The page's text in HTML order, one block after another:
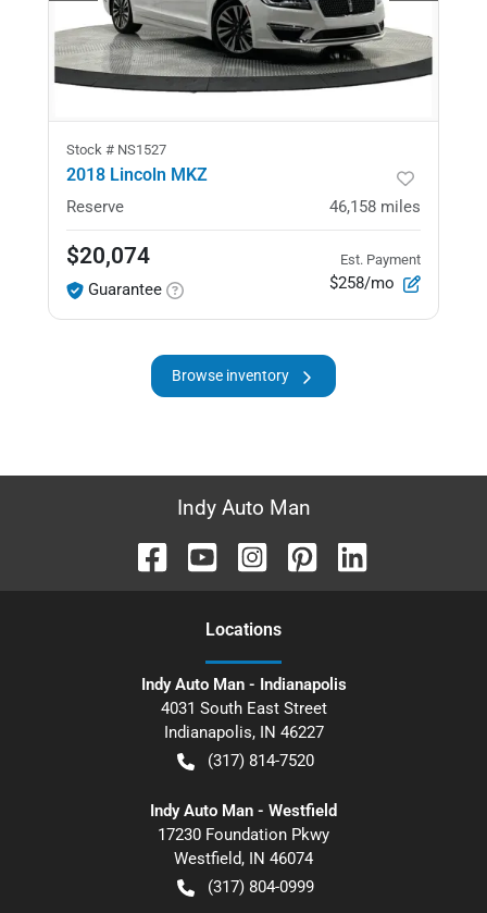
Stock # NS1527
2018 Lincoln MKZ
Reserve 46,158 miles
$20,074
Guarantee
Est. Payment
$258/mo
Browse inventory
Indy Auto Man
Locations
Indy Auto Man - Indianapolis
4031 South East Street
Indianapolis, IN 46227
(317) 814-7520
Indy Auto Man - Westfield
17230 Foundation Pkwy
Westfield, IN 46074
(317) 804-0999